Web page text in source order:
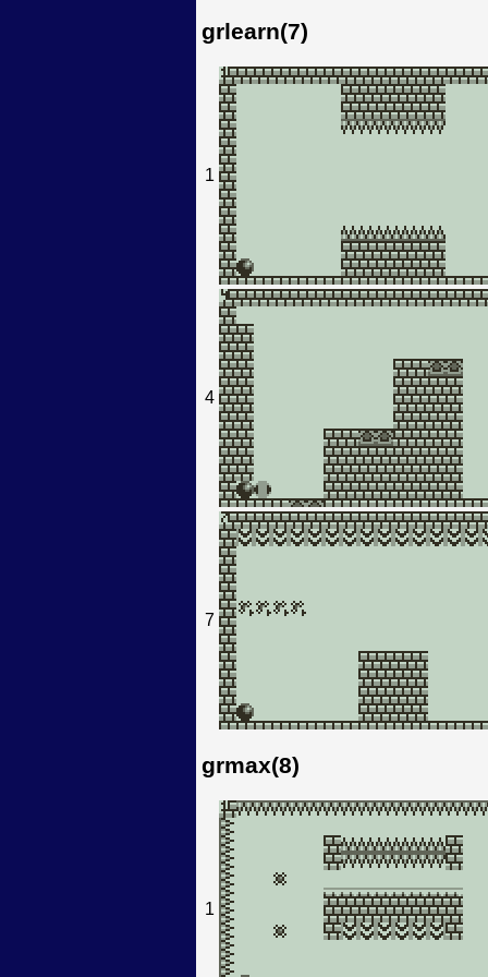
grlearn(7)
1
4
7
grmax(8)
1